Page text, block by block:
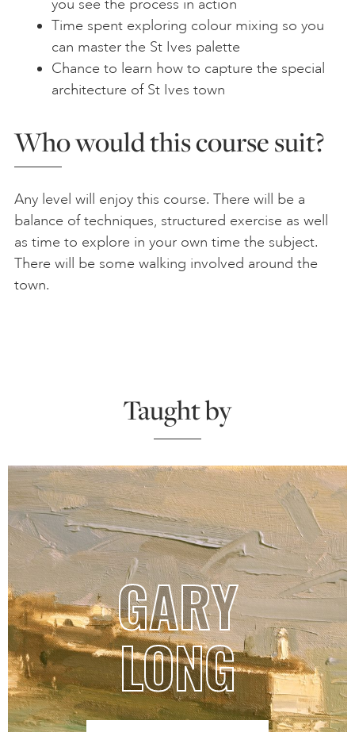
you see the process in action
Time spent exploring colour mixing so you
can master the St Ives palette
Chance to learn how to capture the special
architecture of St Ives town
Who would this course suit?
Any level will enjoy this course. There will be a
balance of techniques, structured exercise as well
as time to explore in your own time the subject.
There will be some walking involved around the
town.
Taught by
GARY
LONG